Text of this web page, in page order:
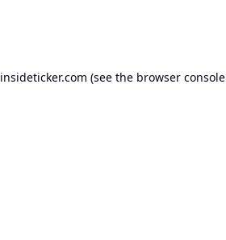
insideticker.com (see the browser console